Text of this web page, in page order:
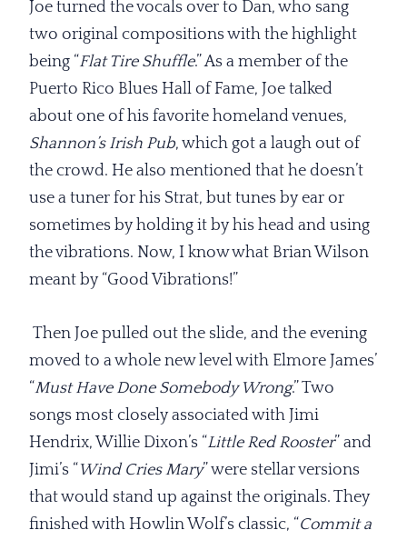
Joe turned the vocals over to Dan, who sang
two original compositions with the highlight
being “Flat Tire Shuffle.” As a member of the
Puerto Rico Blues Hall of Fame, Joe talked
about one of his favorite homeland venues,
Shannon’s Irish Pub, which got a laugh out of
the crowd. He also mentioned that he doesn’t
use a tuner for his Strat, but tunes by ear or
sometimes by holding it by his head and using
the vibrations. Now, I know what Brian Wilson
meant by “Good Vibrations!”
Then Joe pulled out the slide, and the evening
moved to a whole new level with Elmore James’
“Must Have Done Somebody Wrong.” Two
songs most closely associated with Jimi
Hendrix, Willie Dixon’s “Little Red Rooster” and
Jimi’s “Wind Cries Mary” were stellar versions
that would stand up against the originals. They
finished with Howlin Wolf’s classic, “Commit a